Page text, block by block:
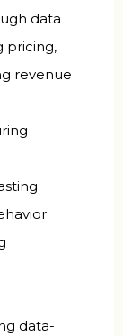
data
pricing,
revenue
data-